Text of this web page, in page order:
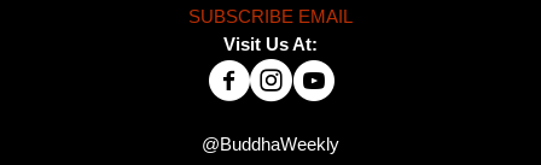
SUBSCRIBE EMAIL
Visit Us At:
@BuddhaWeekly